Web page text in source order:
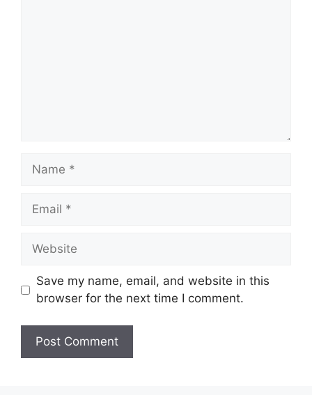
Name
Email
Website
Save my name, email, and website in this
browser for the next time I comment.